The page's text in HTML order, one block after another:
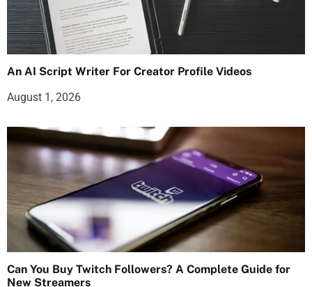
An AI Script Writer For Creator Profile Videos
August 1, 2026
Can You Buy Twitch Followers? A Complete Guide for
New Streamers